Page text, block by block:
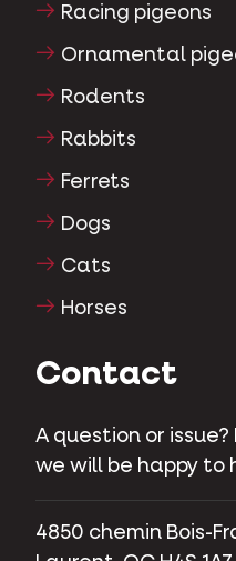
Racing pigeons
Ornamental
Rodents
Rabbits
Ferrets
Dogs
Cats
Horses
Contact
A question or
we will be happy to
4850 chemin Bois-